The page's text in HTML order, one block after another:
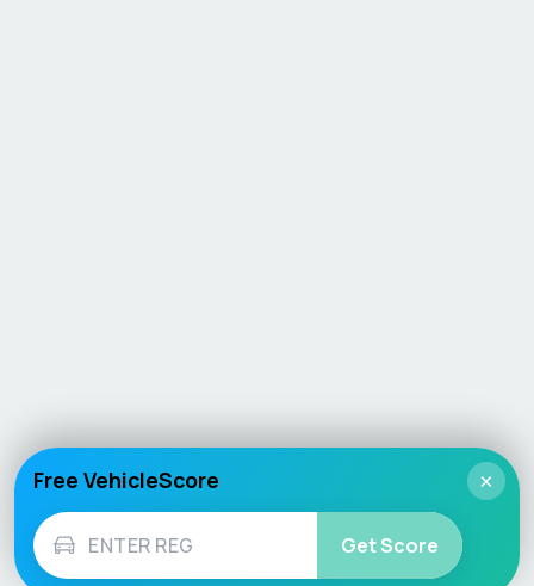
×
Free VehicleScore
Get Score